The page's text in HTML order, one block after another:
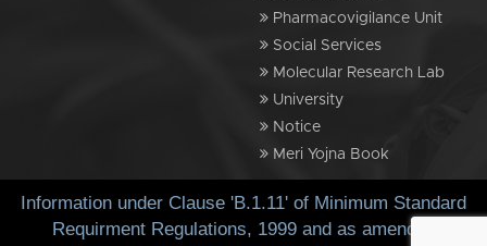
Pharmacovigilance Unit
Social Services
Molecular Research Lab
University
Notice
Meri Yojna Book
Information under Clause 'B.1.11' of Minimum Standard
Requirment Regulations, 1999 and as amended